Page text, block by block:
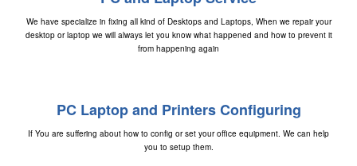
We have specialize in fixing all kind of Desktops and Laptops, When we repair your
desktop or laptop we will always let you know what happened and how to prevent it
from happening again
PC Laptop and Printers Configuring
If You are suffering about how to config or set your office equipment. We can help
you to setup them.